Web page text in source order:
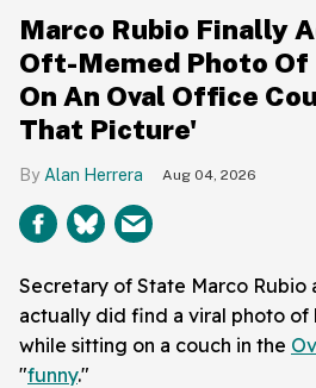
Marco Rubio Finally
Oft-Memed Photo
On An Oval Office
That Picture'
Alan Herrera Aug 04, 2026
Secretary of State Marco Rubio
actually did find a viral photo of
while sitting on a couch in the
"funny."